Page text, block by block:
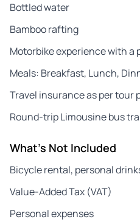
Bottled water
Bamboo rafting
Motorbike experience with a
Meals: Breakfast, Lunch,
Travel insurance as per tour
Round-trip Limousine bus
What's Not Included
Bicycle rental, personal
Value-Added Tax (VAT)
Personal expenses